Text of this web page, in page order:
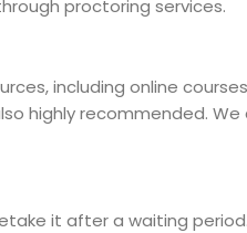
proctoring services.
including online
highly recommended.
it after a waiting